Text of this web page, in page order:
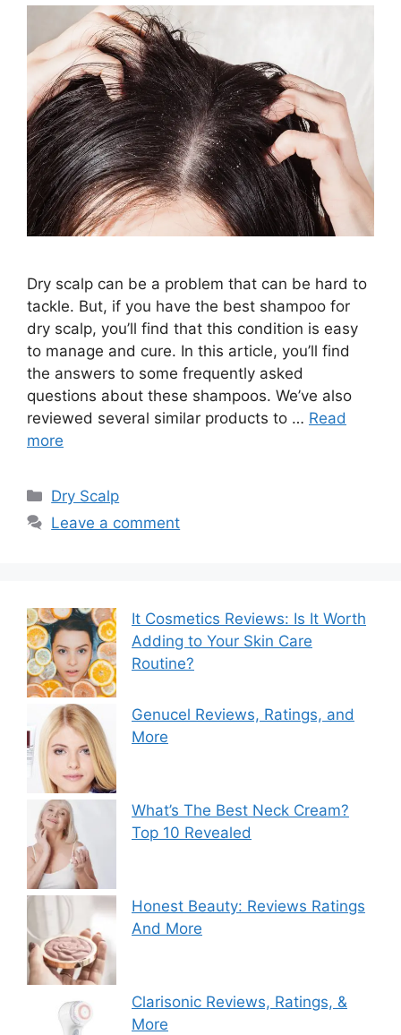
Dry scalp can be a problem that can be hard to
tackle. But, if you have the best shampoo for
dry scalp, you’ll find that this condition is easy
to manage and cure. In this article, you’ll find
the answers to some frequently asked
questions about these shampoos. We’ve also
reviewed several similar products to … Read
more
Categories
Dry Scalp
Leave a comment
It Cosmetics Reviews: Is It Worth
Adding to Your Skin Care
Routine?
Genucel Reviews, Ratings, and
More
What’s The Best Neck Cream?
Top 10 Revealed
Honest Beauty: Reviews Ratings
And More
Clarisonic Reviews, Ratings, &
More